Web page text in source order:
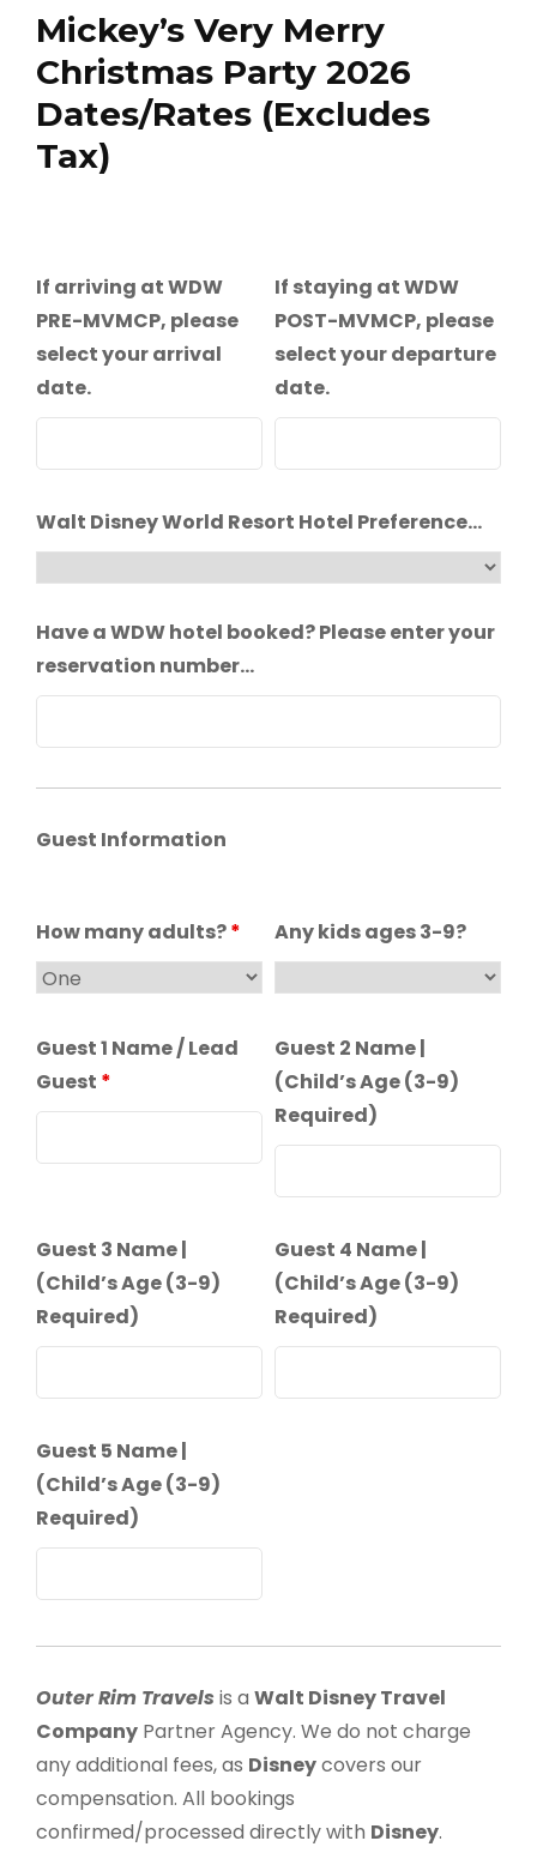
Mickey’s Very Merry
Christmas Party 2026
Dates/Rates (Excludes
Tax)
If arriving at WDW
PRE-MVMCP, please
select your arrival
date.
If staying at WDW
POST-MVMCP, please
select your departure
date.
Walt Disney World Resort Hotel Preference...
Have a WDW hotel booked? Please enter your
reservation number...
Guest Information
How many adults?* Any kids ages 3-9?
Guest 1 Name / Lead
Guest *
Guest 2 Name |
(Child’s Age (3-9)
Required)
Guest 3 Name |
(Child’s Age (3-9)
Required)
Guest 4 Name |
(Child’s Age (3-9)
Required)
Guest 5 Name |
(Child’s Age (3-9)
Required)
Outer Rim Travels is a Walt Disney Travel
Company Partner Agency. We do not charge
any additional fees, as Disneycovers our
compensation. All bookings
confirmed/processed directly with Disney.